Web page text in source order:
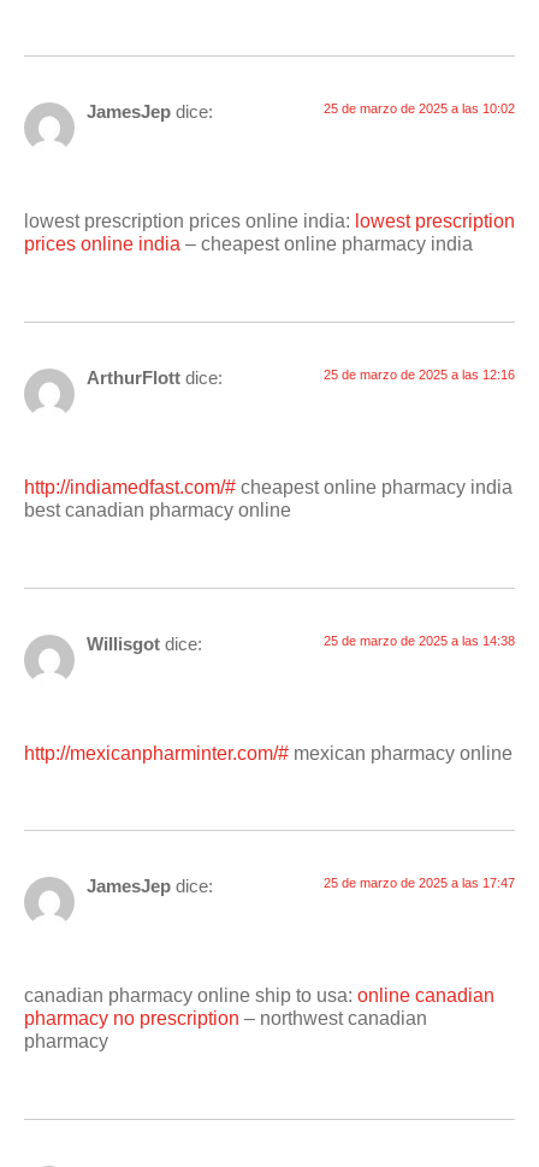
JamesJep dice: 25 de marzo de 2025 a las 10:02
lowest prescription prices online india: lowest prescription
prices online india – cheapest online pharmacy india
ArthurFlott dice: 25 de marzo de 2025 a las 12:16
http://indiamedfast.com/# cheapest online pharmacy india
best canadian pharmacy online
Willisgot dice: 25 de marzo de 2025 a las 14:38
http://mexicanpharminter.com/# mexican pharmacy online
JamesJep dice: 25 de marzo de 2025 a las 17:47
canadian pharmacy online ship to usa: online canadian
pharmacy no prescription – northwest canadian
pharmacy